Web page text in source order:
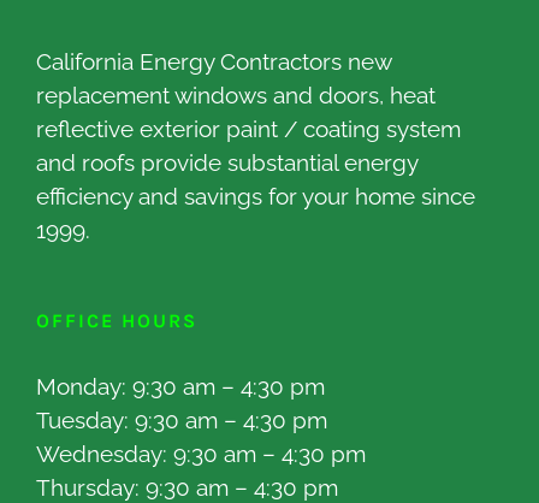
California Energy Contractors new
replacement windows and doors, heat
reflective exterior paint / coating system
and roofs provide substantial energy
efficiency and savings for your home since
1999.
OFFICE HOURS
Monday: 9:30 am – 4:30 pm
Tuesday: 9:30 am – 4:30 pm
Wednesday: 9:30 am – 4:30 pm
Thursday: 9:30 am – 4:30 pm